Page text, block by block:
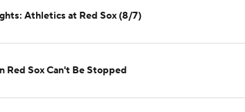
Athletics at Red Sox (8/7)
Red Sox Can't Be Stopped